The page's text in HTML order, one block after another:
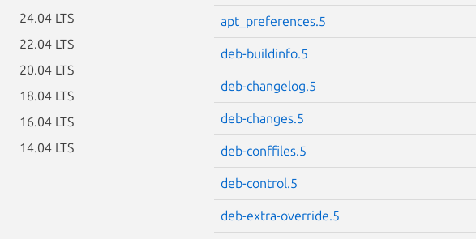
24.04 LTS
22.04 LTS
20.04 LTS
18.04 LTS
16.04 LTS
14.04 LTS
apt_preferences.5
deb-buildinfo.5
deb-changelog.5
deb-changes.5
deb-conffiles.5
deb-control.5
deb-extra-override.5